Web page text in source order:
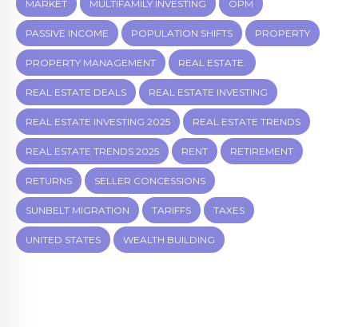
MARKET MULTIFAMILY INVESTING OPM
PASSIVE INCOME POPULATION SHIFTS PROPERTY
PROPERTY MANAGEMENT REAL ESTATE.
REAL ESTATE DEALS REAL ESTATE INVESTING
REAL ESTATE INVESTING 2025 REAL ESTATE TRENDS
REAL ESTATE TRENDS 2025 RENT RETIREMENT
RETURNS SELLER CONCESSIONS
SUNBELT MIGRATION TARIFFS TAXES
UNITED STATES WEALTH BUILDING